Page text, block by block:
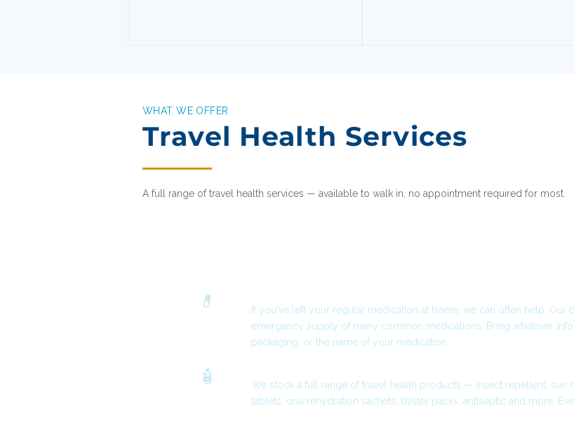
WHAT WE OFFER
Travel Health Services
A full range of travel health services — available to walk in, no appointment required for most.
💊
If you've left your regular medication at home, we can often help. Our
emergency supply of many common medications. Bring whatever
packaging, or the name of your medication.
🧴
We stock a full range of travel health products — insect repellent, sun
tablets, oral rehydration sachets, blister packs, antiseptic and more.